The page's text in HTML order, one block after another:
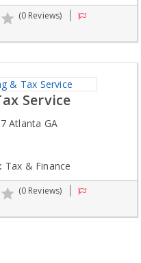
(0 Reviews)
Service
Atlanta GA
Tax & Finance
(0 Reviews)